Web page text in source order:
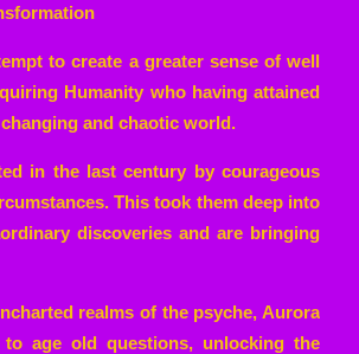
to create a greater sense of well
Humanity who having attained
and chaotic world.
in the last century by courageous
This took them deep into
discoveries and are bringing
realms of the psyche, Aurora
age old questions, unlocking the